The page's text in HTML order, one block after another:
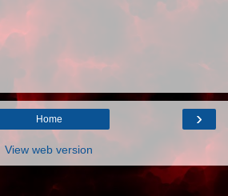
›
Home
View web version